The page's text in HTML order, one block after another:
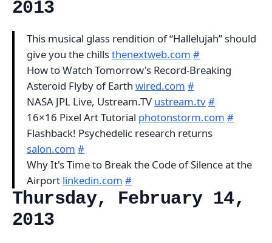
2013
This musical glass rendition of “Hallelujah” should
give you the chillsthenextweb.com #
How to Watch Tomorrow's Record-Breaking
Asteroid Flyby of Earth wired.com #
NASA JPL Live, Ustream.TV ustream.tv#
16×16 Pixel Art Tutorial photonstorm.com #
Flashback! Psychedelic research returns
salon.com #
Why It's Time to Break the Code of Silence at the
Airport linkedin.com #
Thursday, February 14,
2013